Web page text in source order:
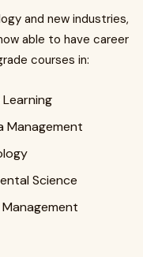
and new industries,
able to have career
courses in:
Management
Science